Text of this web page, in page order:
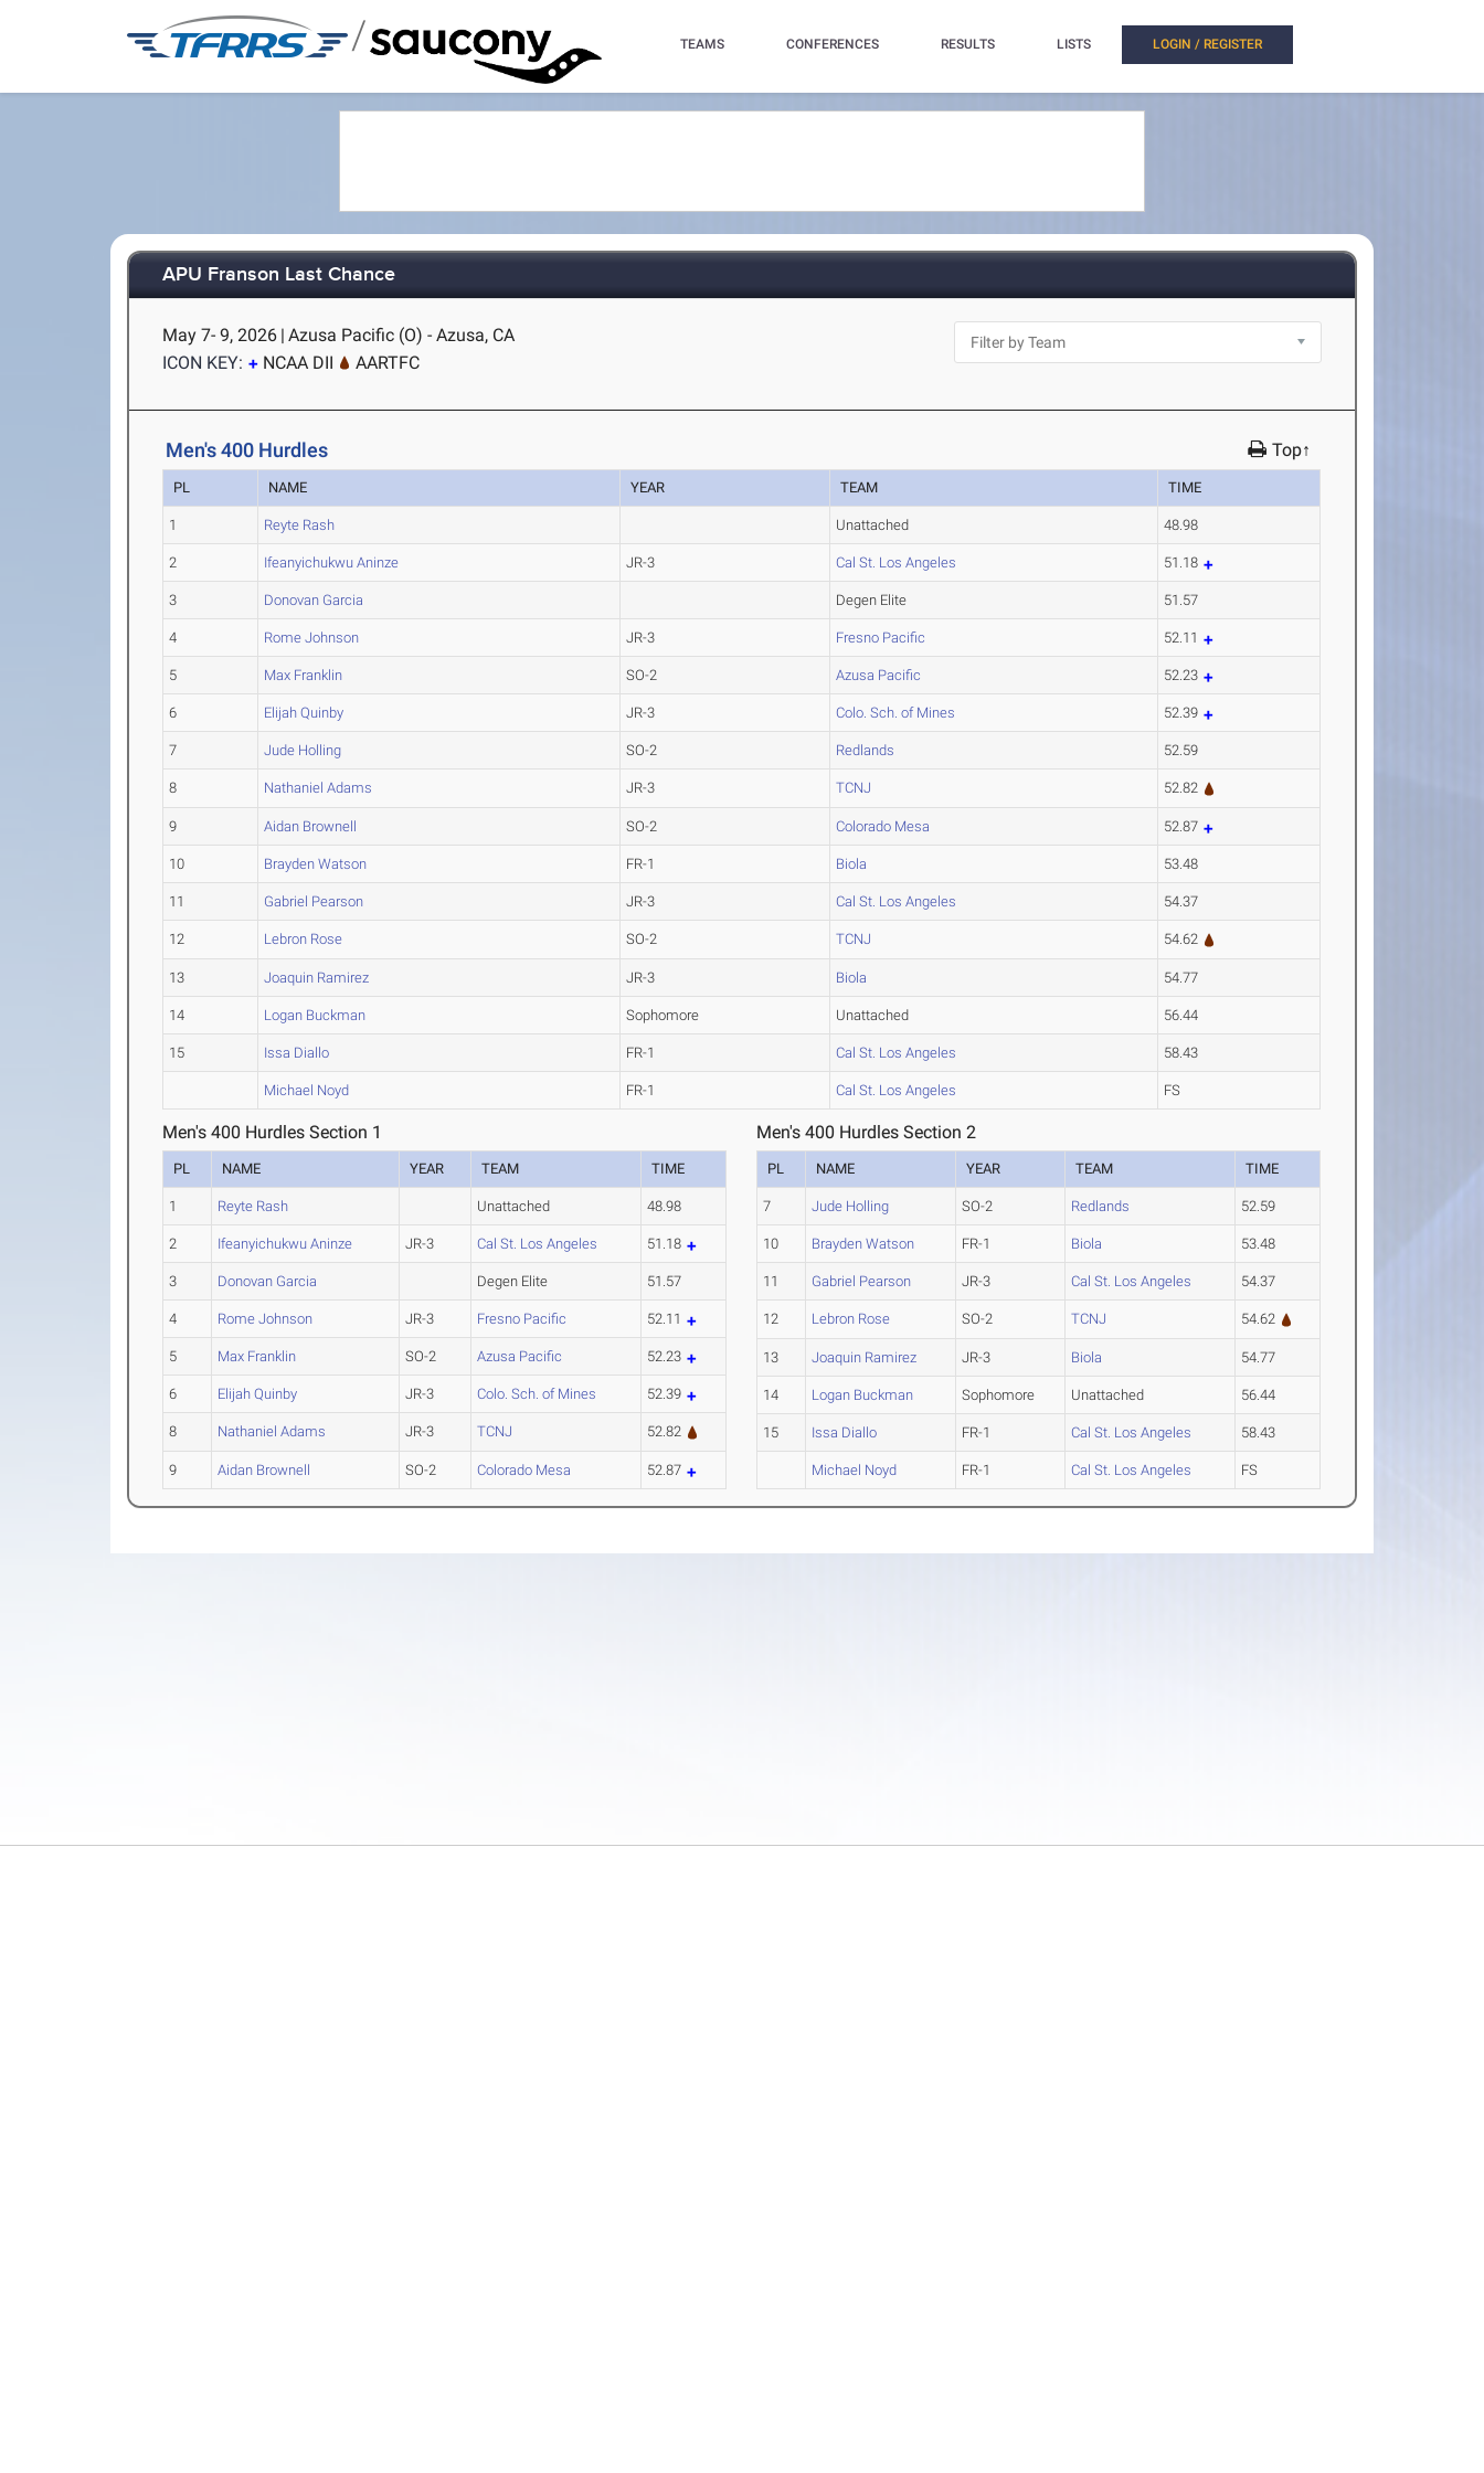
/ TEAMS CONFERENCES RESULTS LISTS LOGIN / REGISTER
APU Franson Last Chance
May 7- 9, 2026 | Azusa Pacific (O) - Azusa, CA
ICON KEY:
NCAA DII AARTFC
Men's 400 Hurdles Top↑
PL NAME YEAR TEAM TIME
1 Reyte Rash Unattached 48.98
2 Ifeanyichukwu Aninze JR-3 Cal St. Los Angeles 51.18
3 Donovan Garcia Degen Elite 51.57
4 Rome Johnson JR-3 Fresno Pacific 52.11
5 Max Franklin SO-2 Azusa Pacific 52.23
6 Elijah Quinby JR-3 Colo. Sch. of Mines 52.39
7 Jude Holling SO-2 Redlands 52.59
8 Nathaniel Adams JR-3 TCNJ 52.82
9 Aidan Brownell SO-2 Colorado Mesa 52.87
10 Brayden Watson FR-1 Biola 53.48
11 Gabriel Pearson JR-3 Cal St. Los Angeles 54.37
12 Lebron Rose SO-2 TCNJ 54.62
13 Joaquin Ramirez JR-3 Biola 54.77
14 Logan Buckman Sophomore Unattached 56.44
15 Issa Diallo FR-1 Cal St. Los Angeles 58.43
Michael Noyd FR-1 Cal St. Los Angeles FS
Men's 400 Hurdles Section 1
PL NAME YEAR TEAM TIME
1 Reyte Rash Unattached 48.98
2 Ifeanyichukwu Aninze JR-3 Cal St. Los Angeles 51.18
3 Donovan Garcia Degen Elite 51.57
4 Rome Johnson JR-3 Fresno Pacific 52.11
5 Max Franklin SO-2 Azusa Pacific 52.23
6 Elijah Quinby JR-3 Colo. Sch. of Mines 52.39
8 Nathaniel Adams JR-3 TCNJ 52.82
9 Aidan Brownell SO-2 Colorado Mesa 52.87
Men's 400 Hurdles Section 2
PL NAME YEAR TEAM TIME
7 Jude Holling SO-2 Redlands 52.59
10 Brayden Watson FR-1 Biola 53.48
11 Gabriel Pearson JR-3 Cal St. Los Angeles 54.37
12 Lebron Rose SO-2 TCNJ 54.62
13 Joaquin Ramirez JR-3 Biola 54.77
14 Logan Buckman Sophomore Unattached 56.44
15 Issa Diallo FR-1 Cal St. Los Angeles 58.43
Michael Noyd FR-1 Cal St. Los Angeles FS